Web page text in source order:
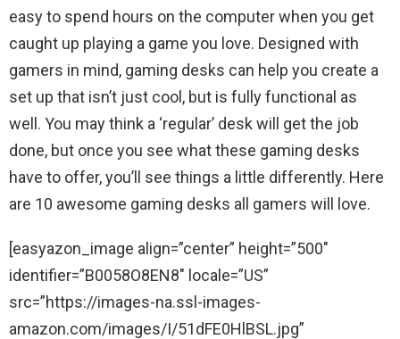
easy to spend hours on the computer when you get
caught up playing a game you love. Designed with
gamers in mind, gaming desks can help you create a
set up that isn’t just cool, but is fully functional as
well. You may think a ‘regular’ desk will get the job
done, but once you see what these gaming desks
have to offer, you’ll see things a little differently. Here
are 10 awesome gaming desks all gamers will love.
[easyazon_image align=”center” height=”500″
identifier=”B0058O8EN8″ locale=”US”
src=”https://images-na.ssl-images-
amazon.com/images/I/51dFE0HlBSL.jpg”